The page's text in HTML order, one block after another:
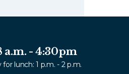
a.m. - 4:30pm
for lunch: 1 p.m. - 2 p.m.